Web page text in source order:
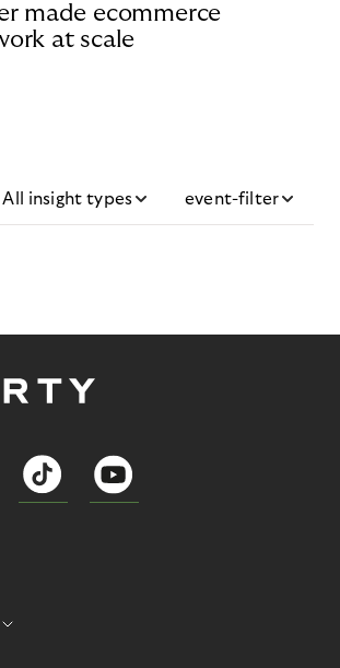
made ecommerce
at scale
All insight types event-filter